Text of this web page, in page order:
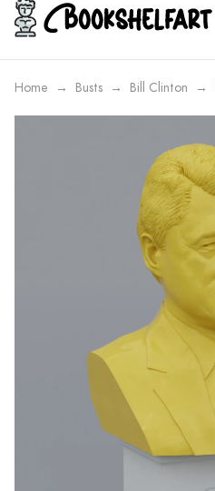
Home Busts Bill Clinton